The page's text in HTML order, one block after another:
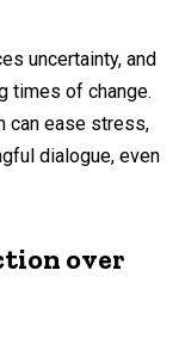
uncertainty, and
times of change.
can ease stress,
dialogue, even
over